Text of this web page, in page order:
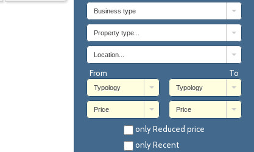
Business type
Property type...
Location...
From To
Typology Typology
Price Price
only Reduced price
only Recent